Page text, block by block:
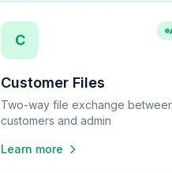
C
Customer Files
Two-way file exchange
customers and admin
Learn more